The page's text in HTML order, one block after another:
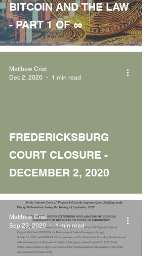
BITCOIN AND THE LAW
- PART 1 OF ∞
FREDERICKSBURG
COURT CLOSURE -
DECEMBER 2, 2020
Matthew Crist
Dec 2, 2020
1 min read
Matthew Crist
Sep 23, 2020
1 min read